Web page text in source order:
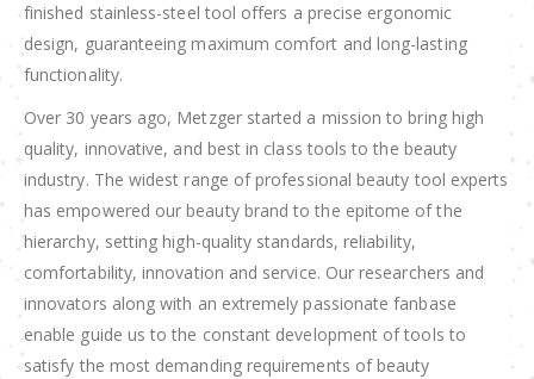
finished stainless-steel tool offers a precise ergonomic
design, guaranteeing maximum comfort and long-lasting
functionality.
Over 30 years ago, Metzger started a mission to bring high
quality, innovative, and best in class tools to the beauty
industry. The widest range of professional beauty tool experts
has empowered our beauty brand to the epitome of the
hierarchy, setting high-quality standards, reliability,
comfortability, innovation and service. Our researchers and
innovators along with an extremely passionate fanbase
enable guide us to the constant development of tools to
satisfy the most demanding requirements of beauty